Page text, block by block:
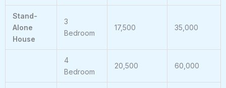
Stand-
Alone
House
3
Bedroom
17,500 35,000
4
Bedroom
20,500 60,000